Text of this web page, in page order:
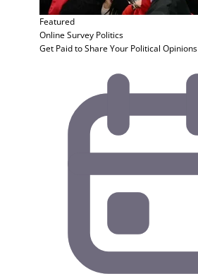
Featured
Online Survey Politics
Get Paid to Share Your Political Opinions